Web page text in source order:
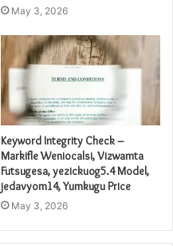
May 3, 2026
Keyword Integrity Check –
Markifle Weniocalsi, Vizwamta
Futsugesa, yezickuog5.4 Model,
jedavyom14, Yumkugu Price
May 3, 2026